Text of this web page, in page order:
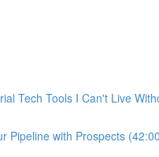
Tech Tools I Can't Live
Pipeline with Prospects